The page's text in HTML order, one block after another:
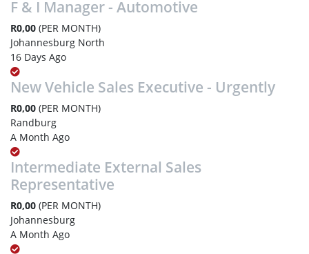
F & I Manager - Automotive
R0,00 (PER MONTH)
Johannesburg North
16 Days Ago
New Vehicle Sales Executive - Urgently
R0,00 (PER MONTH)
Randburg
A Month Ago
Intermediate External Sales
Representative
R0,00 (PER MONTH)
Johannesburg
A Month Ago